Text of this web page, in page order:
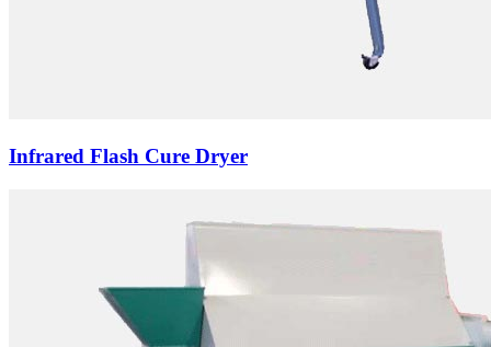
Infrared Flash Cure Dryer